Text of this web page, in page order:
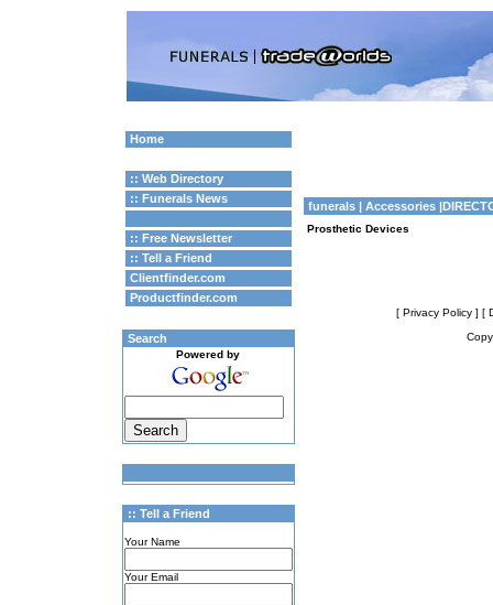
Home
:: Web Directory
:: Funerals News
:: Free Newsletter
:: Tell a Friend
Clientfinder.com
Productfinder.com
Search
Powered by
:: Tell a Friend
Your Name
Your Email
funerals | Accessories
Prosthetic Devices
[ Privacy Policy ] [